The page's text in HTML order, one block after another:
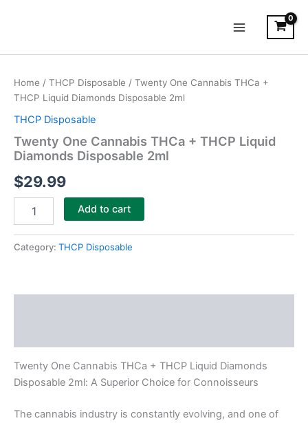
Menu
Home / THCP Disposable / Twenty One Cannabis THCa +
THCP Liquid Diamonds Disposable 2ml
THCP Disposable
Twenty One Cannabis THCa + THCP Liquid
Diamonds Disposable 2ml
$29.99
Cannabis
THCa
+
Liquid
Diamonds
2ml
quantity
Add to cart
Category: THCP Disposable
Twenty One Cannabis THCa + THCP Liquid Diamonds
Disposable 2ml: A Superior Choice for Connoisseurs
The cannabis industry is constantly evolving, and one of